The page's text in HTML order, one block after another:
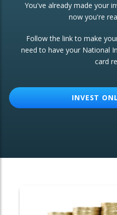
Investment Trust
ETF Growth Portfolio
Re-registration
Change of Agent
You've already made your
now you're
Follow the link to make
need to have your National
card
INVEST